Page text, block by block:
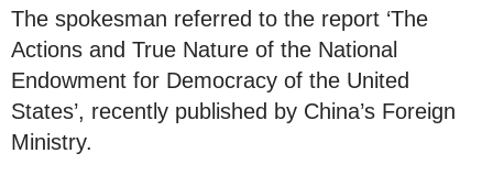
The spokesman referred to the report ‘The
Actions and True Nature of the National
Endowment for Democracy of the United
States’, recently published by China’s Foreign
Ministry.